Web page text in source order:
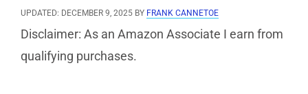
UPDATED: DECEMBER 9, 2025 BY FRANK CANNETOE
Disclaimer: As an Amazon Associate I earn from
qualifying purchases.